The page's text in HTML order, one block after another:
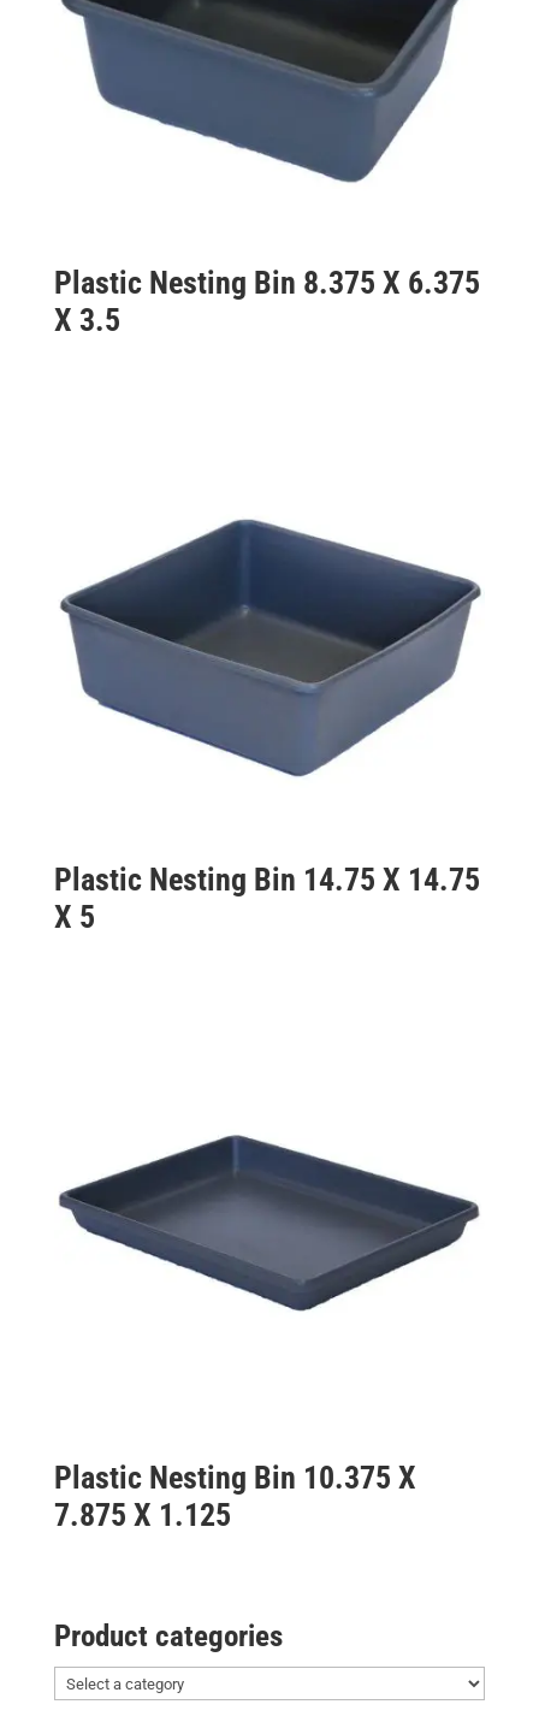
Plastic Nesting Bin 8.375 X 6.375
X 3.5
Plastic Nesting Bin 14.75 X 14.75
X 5
Plastic Nesting Bin 10.375 X
7.875 X 1.125
Product categories